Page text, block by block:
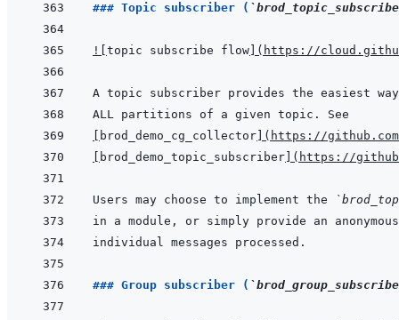
### Topic subscriber (
! topic subscribe flow ( https://
brod_demo_cg_collector ( https://
brod_demo_topic_subscriber ( https://
Users may choose to implement the
### Group subscriber (